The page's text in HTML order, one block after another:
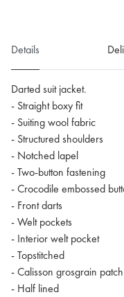
Details
Darted suit jacket.
- Straight boxy fit
- Suiting wool fabric
- Structured shoulders
- Notched lapel
- Two-button fastening
- Crocodile embossed
- Front darts
- Welt pockets
- Interior welt pocket
- Topstitched
- Calisson grosgrain
- Half lined